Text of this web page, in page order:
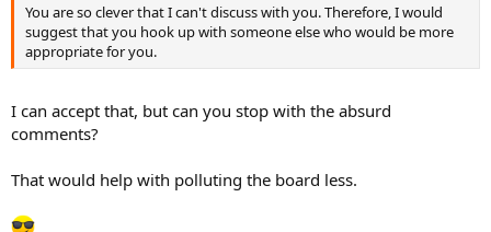
e
r
You are so clever that I can't discuss with you. Therefore, I would
suggest that you hook up with someone else who would be more
appropriate for you.
I can accept that, but can you stop with the absurd
comments?
That would help with polluting the board less.